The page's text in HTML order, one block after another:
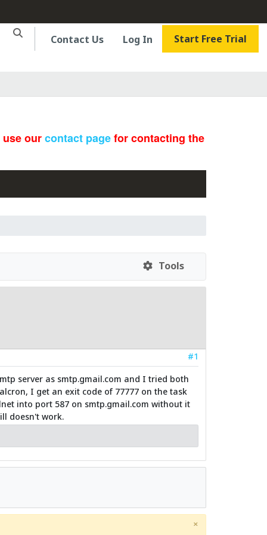
Contact Us Log In Start Free Trial
ourcontact pagefor contacting the
Tools
#1
server as smtp.gmail.com and I tried both
I get an exit code of 77777 on the task
into port 587 on smtp.gmail.com without it
doesn't work.
×